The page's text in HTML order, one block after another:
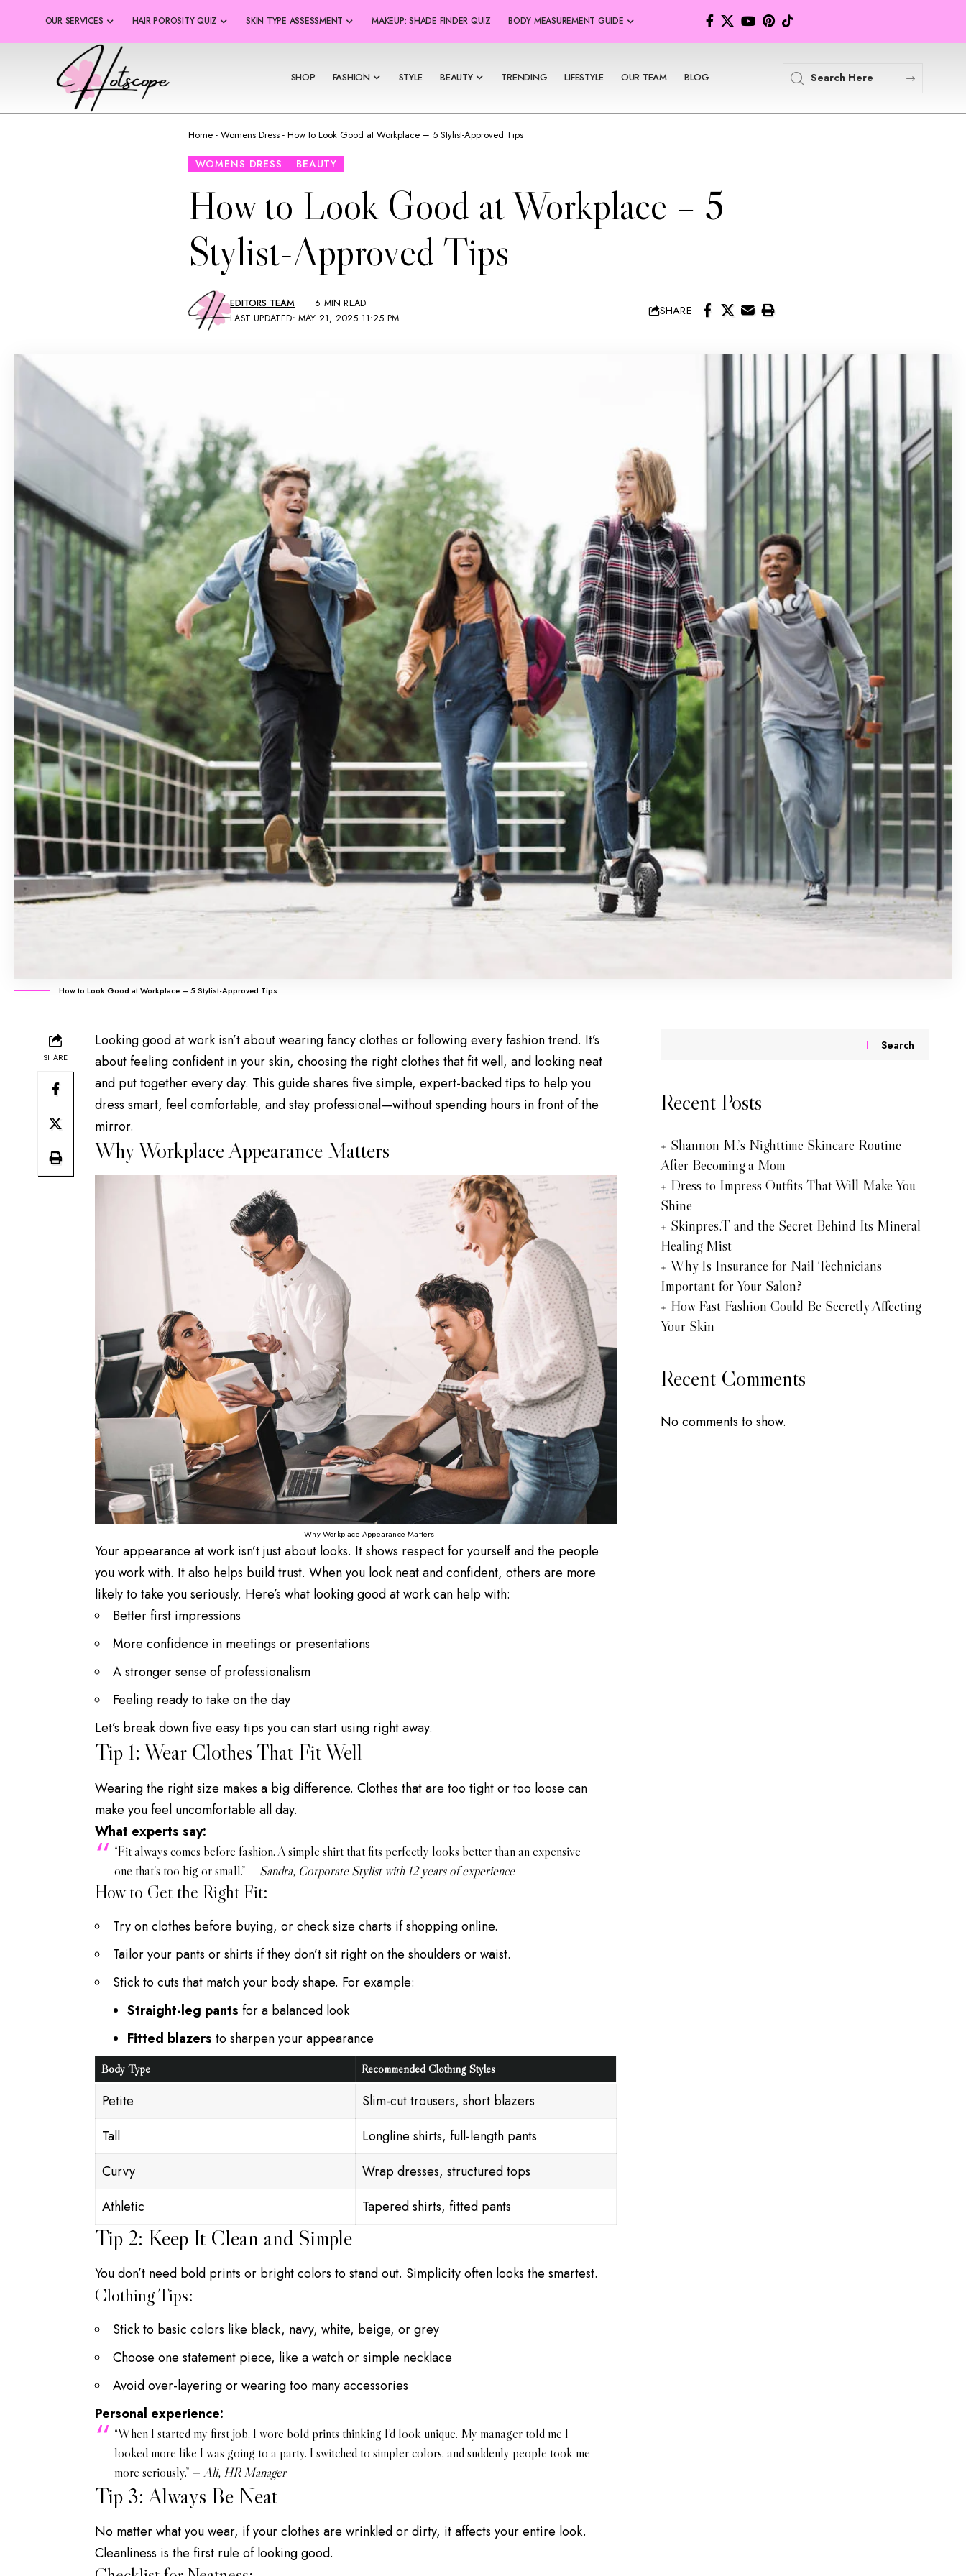
OUR SERVICES HAIR POROSITY QUIZ SKIN TYPE ASSESSMENT MAKEUP: SHADE FINDER QUIZ BODY MEASUREMENT GUIDE
SHOP FASHION STYLE BEAUTY TRENDING LIFESTYLE OUR TEAM BLOG
Home - Womens Dress - How to Look Good at Workplace – 5 Stylist-Approved Tips
WOMENS DRESS BEAUTY
How to Look Good at Workplace – 5
Stylist-Approved Tips
LAST UPDATED: MAY 21, 2025 11:25 PM
EDITORS TEAM 6 MIN READ
SHARE
How to Look Good at Workplace – 5 Stylist-Approved Tips
SHARE
Looking good at work isn’t about wearing fancy clothes orfollowing every fashion trend. It’s
about feelingconfident in your skin, choosing the right clothes that fit well, and looking neat
and put together every day. This guide shares five simple, expert-backed tips to help you
dress smart, feel comfortable, and stay professional—without spending hours in front of the
mirror.
Why Workplace Appearance Matters
Why Workplace Appearance Matters
Your appearance at work isn’t just about looks. It shows respect for yourself and the people
you work with. It also helps build trust. When you look neat and confident, others are more
likely to take you seriously. Here’s what looking good at work can help with:
Better first impressions
More confidence in meetings or presentations
A stronger sense of professionalism
Feeling ready to take on the day
Let’s break down five easy tips you can start using right away.
Tip 1: Wear Clothes That Fit Well
Wearing the right size makes a big difference. Clothes that are too tight or too loose can
make you feel uncomfortable all day.
What experts say:
“Fit always comes before fashion. A simple shirt that fits perfectly looks better than an expensive
one that’s too big or small.” — Sandra, Corporate Stylist with 12 years of experience
How to Get the Right Fit:
Try on clothes before buying, or check size charts if shopping online.
Tailor your pants or shirts if they don’t sit right on the shoulders or waist.
Stick to cuts that match your body shape. For example:
Straight-leg pants for a balanced look
Fitted blazers to sharpen your appearance
Body Type Recommended Clothing Styles
Petite
Slim-cut trousers, short blazers
Tall
Longline shirts, full-length pants
Curvy
Wrap dresses, structured tops
Athletic
Tapered shirts, fitted pants
Tip 2: Keep It Clean and Simple
You don’t need bold prints or bright colors to stand out. Simplicity often looks the smartest.
Clothing Tips:
Stick to basic colors like black, navy, white, beige, or grey
Choose one statement piece, like a watch or simple necklace
Avoid over-layering or wearing too many accessories
Personal experience:
“When I started my first job, I wore bold prints thinking I’d look unique. My manager told me I
looked more like I was going to a party. I switched to simpler colors, and suddenly people took me
more seriously.” —Ali, HR Manager
Tip 3: Always Be Neat
No matter what you wear, if your clothes are wrinkled or dirty, it affects your entire look.
Cleanliness is the first rule of looking good.
Search
Recent Posts
Shannon M.’s Nighttime Skincare Routine
After Becoming a Mom
Dress to Impress Outfits That Will Make You
Shine
Skinpres.T and the Secret Behind Its Mineral
Healing Mist
Why Is Insurance for Nail Technicians
Important for Your Salon?
How Fast Fashion Could Be Secretly Affecting
Your Skin
Recent Comments
No comments to show.